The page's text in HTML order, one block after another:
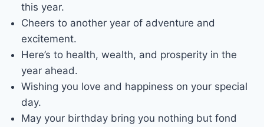
this year.
Cheers to another year of adventure and
excitement.
Here’s to health, wealth, and prosperity in the
year ahead.
Wishing you love and happiness on your special
day.
May your birthday bring you nothing but fond